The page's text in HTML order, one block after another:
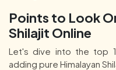
Points to Look
Shilajit Online
Let's dive into the top
adding pure Himalayan